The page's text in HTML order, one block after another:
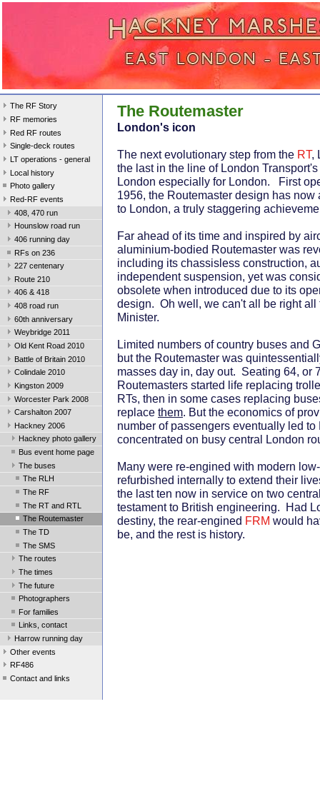
The RF Story
RF memories
Red RF routes
Single-deck routes
LT operations - general
Local history
Photo gallery
Red-RF events
408, 470 run
Hounslow road run
406 running day
RFs on 236
227 centenary
Route 210
406 & 418
408 road run
60th anniversary
Weybridge 2011
Old Kent Road 2010
Battle of Britain 2010
Colindale 2010
Kingston 2009
Worcester Park 2008
Carshalton 2007
Hackney 2006
Hackney photo gallery
Bus event home page
The buses
The RLH
The RF
The RT and RTL
The Routemaster
The TD
The SMS
The routes
The times
The future
Photographers
For families
Links, contact
Harrow running day
Other events
RF486
Contact and links
The Routemaster
London's icon
The next evolutionary step from the RT,
the last in the line of London
London especially for London. First
1956, the Routemaster design has
to London, a truly staggering
Far ahead of its time and inspired by
aluminium-bodied Routemaster was
including its chassisless construction,
independent suspension, yet was
obsolete when introduced due to its
design. Oh well, we can't all be right all
Minister.
Limited numbers of country buses and
but the Routemaster was
masses day in, day out. Seating 64, or
Routemasters started life replacing
RTs, then in some cases replacing
replace them. But the economics of
number of passengers eventually led
concentrated on busy central London
Many were re-engined with modern
refurbished internally to extend their
the last ten now in service on two
testament to British engineering. Had
destiny, the rear-engined FRM would
be, and the rest is history.